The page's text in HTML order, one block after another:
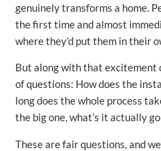
genuinely transforms a home.
the first time and almost
where they’d put them in their
But along with that excitement
of questions: How does the
long does the whole process
the big one, what’s it actually
These are fair questions, and